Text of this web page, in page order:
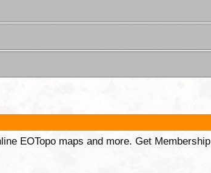
EOTopo maps and more. Get Membership